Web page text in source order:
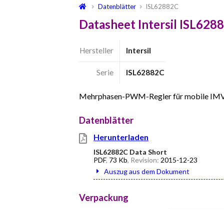
Datenblätter ISL62882C
Datasheet Intersil
Hersteller Intersil
Serie ISL62882C
Mehrphasen-PWM-Regler für mobile
Datenblätter
Herunterladen
ISL62882C Data Short
PDF, 73 Kb, Revision: 2015-12-23
Auszug aus dem Dokument
Verpackung